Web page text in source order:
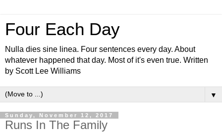
Four Each Day
Nulla dies sine linea. Four sentences every day. About
whatever happened that day. Most of it's even true. Written
by Scott Lee Williams
▼
Sunday, November 12, 2017
Runs In The Family